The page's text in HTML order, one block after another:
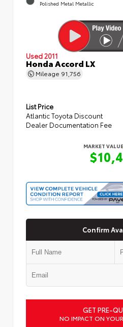
Polished Metal Metallic
Used 2011
Honda Accord LX
Mileage 91,756
List Price
Atlantic Toyota Discount
Dealer Documentation Fee
MARKET
Confirm
GET PRE-
NO IMPACT ON